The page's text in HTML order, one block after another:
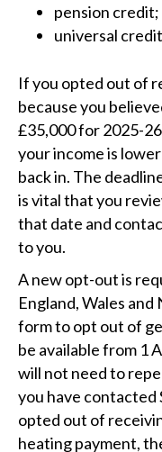
pension credit;
universal
If you opted out of
because you
£35,000 for 2025-
your income is
back in. The
is vital that you
that date and
to you.
A new opt-out is
England, Wales
form to opt out of
be available from 1
will not need to
you have contacted
opted out of
heating payment,